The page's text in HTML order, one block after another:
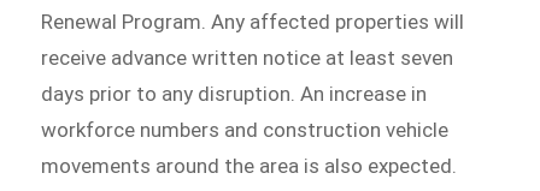
Renewal Program. Any affected properties will
receive advance written notice at least seven
days prior to any disruption. An increase in
workforce numbers and construction vehicle
movements around the area is also expected.